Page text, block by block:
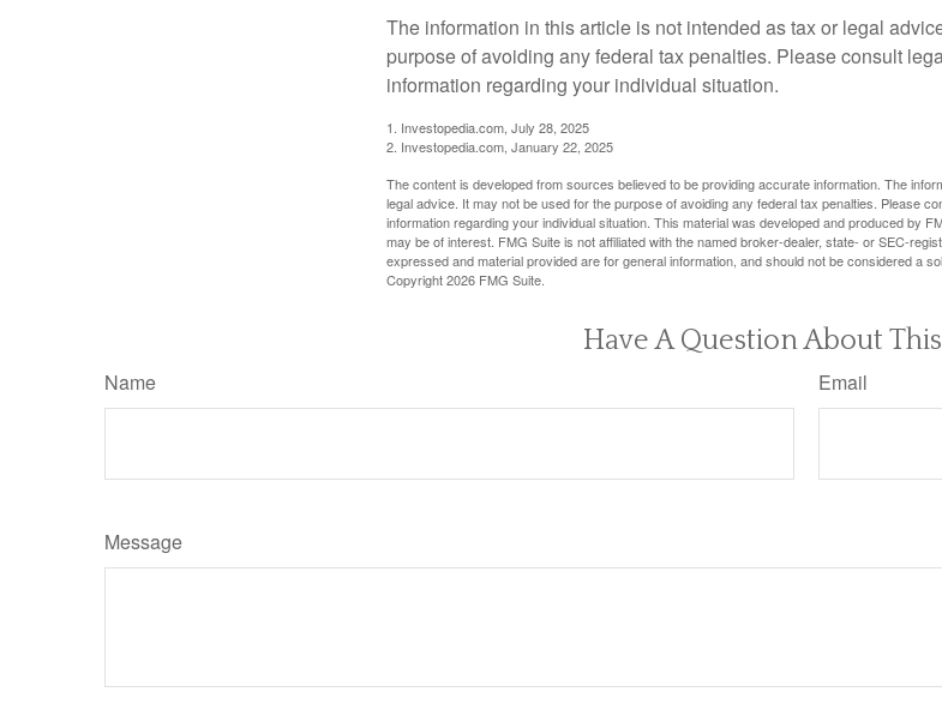
The information in this article is not intended as tax or legal
purpose of avoiding any federal tax penalties. Please consult
information regarding your individual situation.
1. Investopedia.com, July 28, 2025
2. Investopedia.com, January 22, 2025
The content is developed from sources believed to be providing accurate information. The
legal advice. It may not be used for the purpose of avoiding any federal tax penalties. Please
information regarding your individual situation. This material was developed and produced by
may be of interest. FMG Suite is not affiliated with the named broker-dealer, state- or SEC-
expressed and material provided are for general information, and should not be considered a
Copyright2026 FMG Suite.
Have A Question About
Name Email
Message